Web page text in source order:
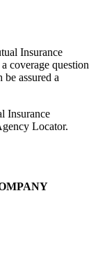
Insurance
coverage question
assured a
Insurance
Locator.